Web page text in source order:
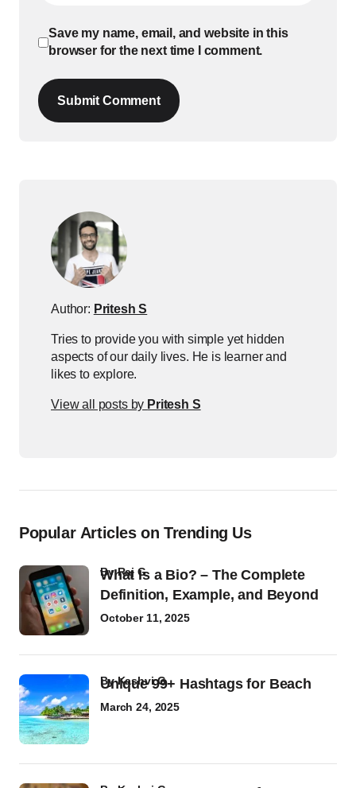
Save my name, email, and website in this
browser for the next time I comment.
Submit Comment
Author: Pritesh S
Tries to provide you with simple yet hidden
aspects of our daily lives. He is learner and
likes to explore.
View all posts by Pritesh S
Popular Articles on Trending Us
What Is a Bio? – The Complete
Definition, Example, and Beyond
byRaj G
October 11, 2025
Unique 99+ Hashtags for Beach
byKashvi G
March 24, 2025